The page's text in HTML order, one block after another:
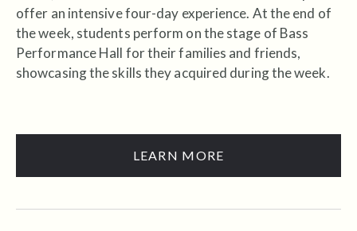
offer an intensive four-day experience. At the end of
the week, students perform on the stage of Bass
Performance Hall for their families and friends,
showcasing the skills they acquired during the week.
LEARN MORE